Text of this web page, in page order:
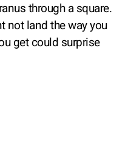
through a square.
not land the way you
get could surprise